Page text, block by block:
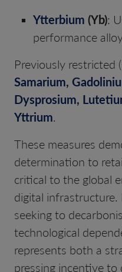
Ytterbium (Yb):
performance
Previously restricted
Samarium,
Dysprosium,
Yttrium.
These measures
determination to
critical to the global
digital infrastructure.
seeking to
technological
represents both a
pressing incentive to